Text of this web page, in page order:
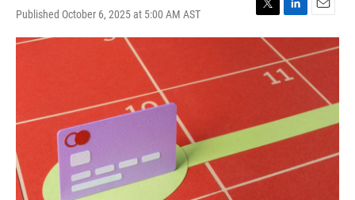
Published October 6, 2025 at 5:00 AM AST
T
w
t
L
i
k
e
n
E
m
a